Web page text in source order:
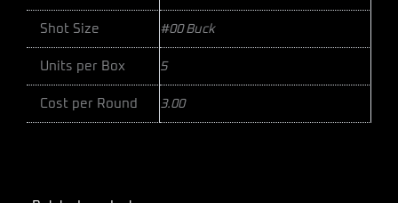
Shot Size #00 Buck
Units per Box 5
Cost per Round 3.00